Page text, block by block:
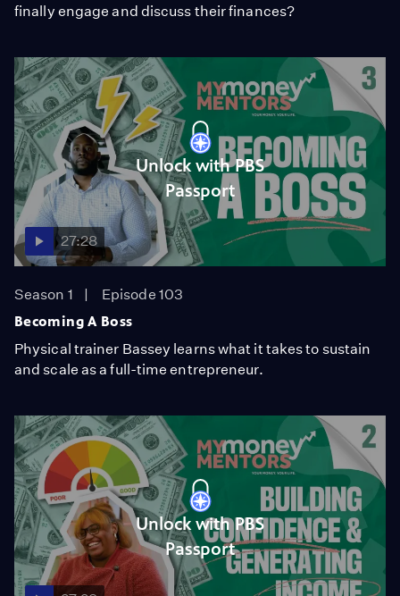
finally engage and discuss their finances?
Unlock with PBS
Passport
27:28
Season 1
Episode 103
Becoming A Boss
Physical trainer Bassey learns what it takes to sustain
and scale as a full-time entrepreneur.
Unlock with PBS
Passport